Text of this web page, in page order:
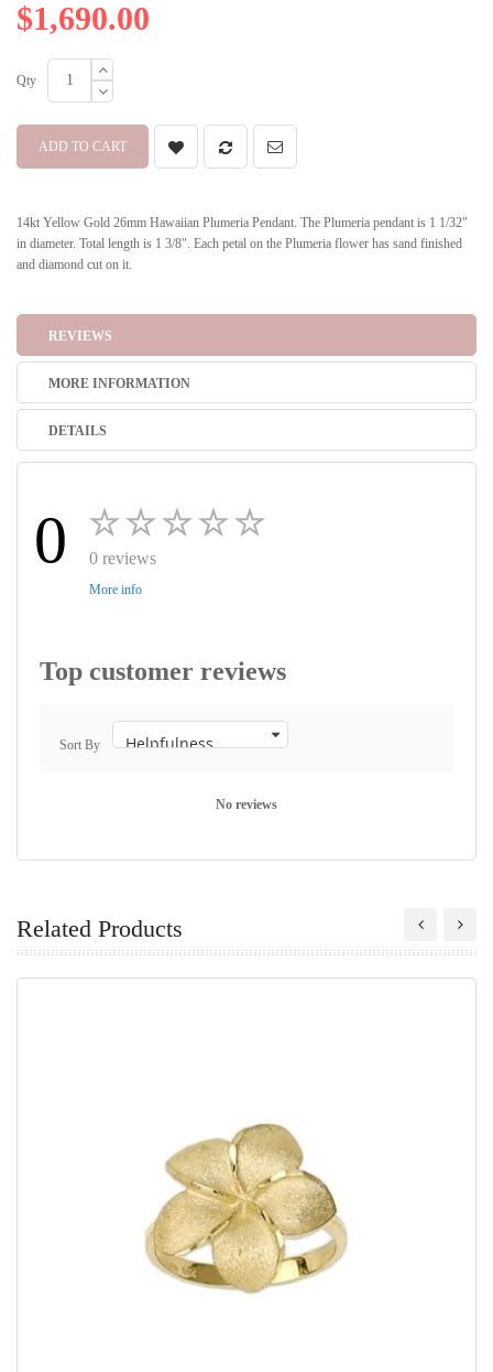
$1,690.00
Qty
ADD TO CART
14kt Yellow Gold 26mm Hawaiian Plumeria Pendant. The Plumeria pendant is 1 1/32"
in diameter. Total length is 1 3/8". Each petal on the Plumeria flower has sand finished
and diamond cut on it.
REVIEWS
MORE INFORMATION
DETAILS
0 0 reviews
More info
Top customer reviews
Sort By
No reviews
Related Products